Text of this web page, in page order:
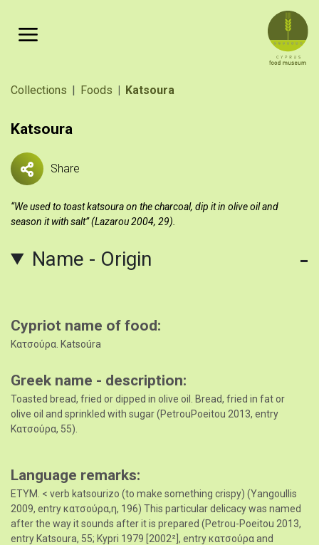
Breadcrumb
Collections Foods Katsoura
Katsoura
Share
“We used to toast katsoura on the charcoal, dip it in olive oil and
season it with salt” (Lazarou 2004, 29).
Name - Origin
Cypriot name of food
Κατσούρα. Katsoúra
Greek name - description
Toasted bread, fried or dipped in olive oil. Bread, fried in fat or
olive oil and sprinkled with sugar (PetrouPoeitou 2013, entry
Κατσούρα, 55).
Language remarks
ETYM. < verb katsourizo (to make something crispy) (Yangoullis
2009, entry κατσούρα,η, 196) This particular delicacy was named
after the way it sounds after it is prepared (Petrou-Poeitou 2013,
entry Katsoura, 55; Kypri 1979 [2002²], entry κατσoύρα and